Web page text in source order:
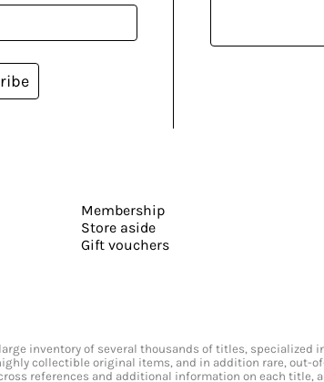
Membership
Store aside
Gift vouchers
inventory of several thousands of titles, specialized
collectible original items, and in addition rare,
references and additional information on each title,